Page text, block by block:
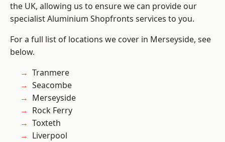
the UK, allowing us to ensure we can provide our
specialist Aluminium Shopfronts services to you.
For a full list of locations we cover in Merseyside, see
below.
Tranmere
Seacombe
Merseyside
Rock Ferry
Toxteth
Liverpool